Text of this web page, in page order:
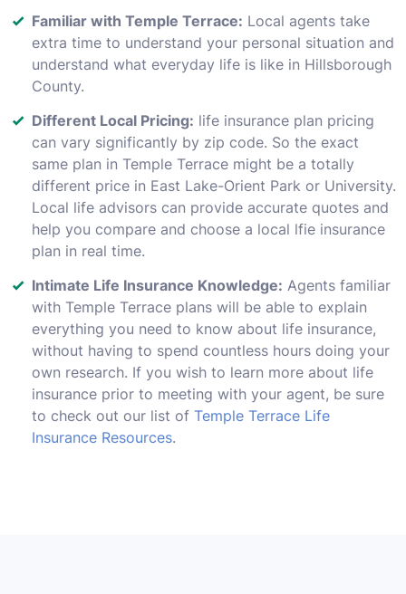
Familiar with Temple Terrace: Local agents take
extra time to understand your personal situation and
understand what everyday life is like in Hillsborough
County.
Different Local Pricing: life insurance plan pricing
can vary significantly by zip code. So the exact
same plan in Temple Terrace might be a totally
different price in East Lake-Orient Park or University.
Local life advisors can provide accurate quotes and
help you compare and choose a local lfie insurance
plan in real time.
Intimate Life Insurance Knowledge: Agents familiar
with Temple Terrace plans will be able to explain
everything you need to know about life insurance,
without having to spend countless hours doing your
own research. If you wish to learn more about life
insurance prior to meeting with your agent, be sure
to check out our list of Temple Terrace Life
Insurance Resources.